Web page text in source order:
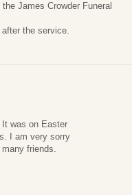
James Crowder Funeral
the service.
was on Easter
I am very sorry
friends.